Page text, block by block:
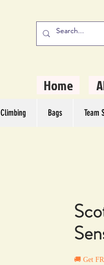
Home
Climbing Bags Team
🚚 Get